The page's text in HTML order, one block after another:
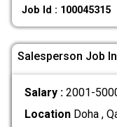
Job Id : 100045315
Salesperson Job
Salary : 2001-
LocationDoha ,